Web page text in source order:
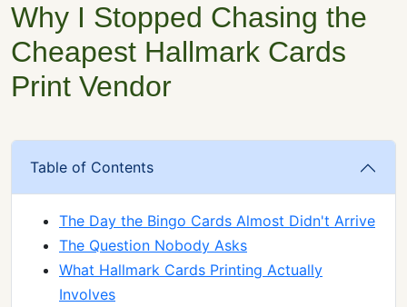
Why I Stopped Chasing the
Cheapest Hallmark Cards
Print Vendor
Table of Contents
The Day the Bingo Cards Almost Didn't Arrive
The Question Nobody Asks
What Hallmark Cards Printing Actually
Involves